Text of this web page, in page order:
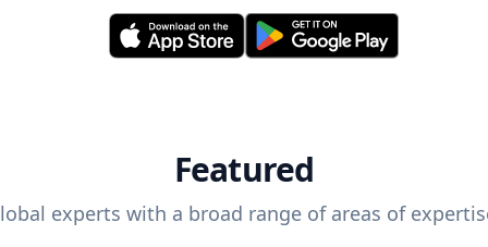
Featured
experts with a broad range of areas of